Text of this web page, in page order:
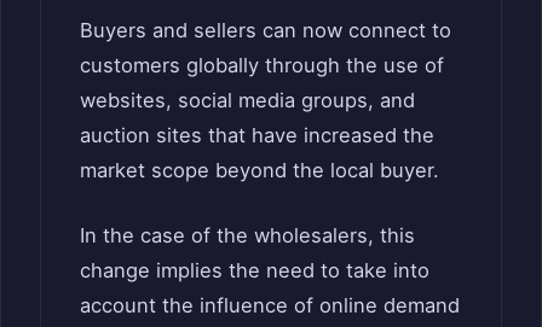
Buyers and sellers can now connect to
customers globally through the use of
websites, social media groups, and
auction sites that have increased the
market scope beyond the local buyer.
In the case of the wholesalers, this
change implies the need to take into
account the influence of online demand